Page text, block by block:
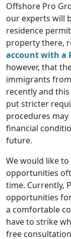
Offshore Pro
our experts will
residence
property there,
account with a
however, that
immigrants
recently and
put stricter
procedures
financial
future.
We would like
opportunities
time. Currently,
opportunities
a comfortable
have to strike
free